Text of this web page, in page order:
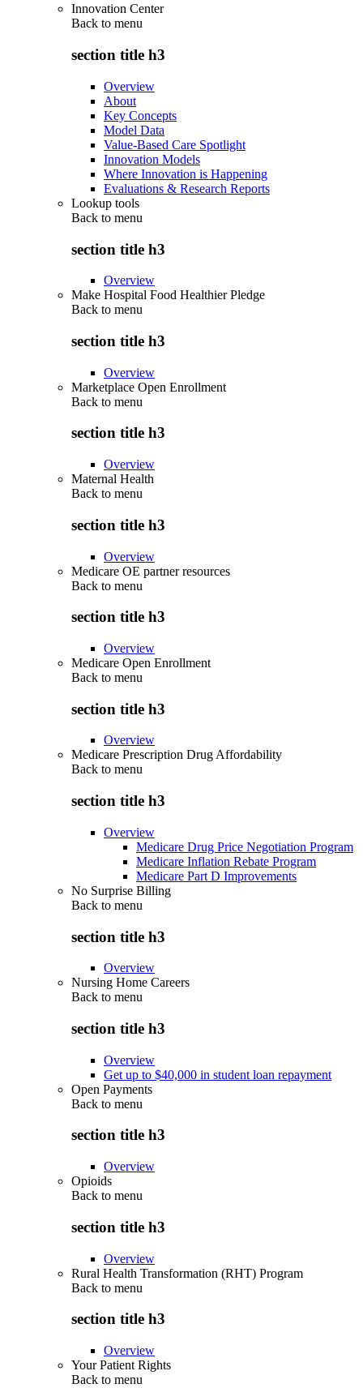
Innovation Center
Back to menu
section title h3
Overview
About
Key Concepts
Model Data
Value-Based Care Spotlight
Innovation Models
Where Innovation is Happening
Evaluations & Research Reports
Lookup tools
Back to menu
section title h3
Overview
Make Hospital Food Healthier Pledge
Back to menu
section title h3
Overview
Marketplace Open Enrollment
Back to menu
section title h3
Overview
Maternal Health
Back to menu
section title h3
Overview
Medicare OE partner resources
Back to menu
section title h3
Overview
Medicare Open Enrollment
Back to menu
section title h3
Overview
Medicare Prescription Drug Affordability
Back to menu
section title h3
Overview
Medicare Drug Price Negotiation Program
Medicare Inflation Rebate Program
Medicare Part D Improvements
No Surprise Billing
Back to menu
section title h3
Overview
Nursing Home Careers
Back to menu
section title h3
Overview
Get up to $40,000 in student loan repayment
Open Payments
Back to menu
section title h3
Overview
Opioids
Back to menu
section title h3
Overview
Rural Health Transformation (RHT) Program
Back to menu
section title h3
Overview
Your Patient Rights
Back to menu